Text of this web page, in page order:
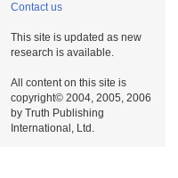
Contact us
This site is updated as new
research is available.
All content on this site is
copyright© 2004, 2005, 2006
by Truth Publishing
International, Ltd.